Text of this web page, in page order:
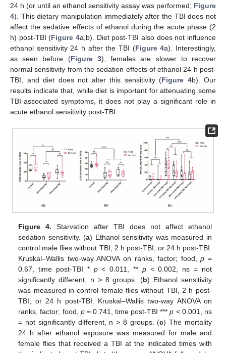
24 h (or until an ethanol sensitivity assay was performed; Figure
4). This dietary manipulation immediately after the TBI does not
affect the sedative effects of ethanol during the acute phase (2
h) post-TBI (Figure 4a,b). Diet post-TBI also does not influence
ethanol sensitivity 24 h after the TBI (Figure 4a). Interestingly,
as seen before (Figure 3), females are slower to recover
normal sensitivity from the sedation effects of ethanol 24 h post-
TBI, and diet does not alter this sensitivity (Figure 4b). Our
results indicate that, while diet is important for attenuating some
TBI-associated symptoms, it does not play a significant role in
acute ethanol sensitivity post-TBI.
Figure 4. Starvation after TBI does not affect ethanol
sedation sensitivity. (a) Ethanol sensitivity was measured in
control male flies without TBI, 2 h post-TBI, or 24 h post-TBI.
Kruskal–Wallis two-way ANOVA on ranks, factor; food,p =
0.67, time post-TBI * p< 0.011, ** p< 0.002, ns = not
significantly different, n > 8 groups. (b) Ethanol sensitivity
was measured in control female flies without TBI, 2 h post-
TBI, or 24 h post-TBI. Kruskal–Wallis two-way ANOVA on
ranks, factor; food, p= 0.741, time post-TBI ***p < 0.001, ns
= not significantly different, n > 8 groups. (c) The mortality
24 h after ethanol exposure was measured for male and
female flies that received a TBI at the indicated times with